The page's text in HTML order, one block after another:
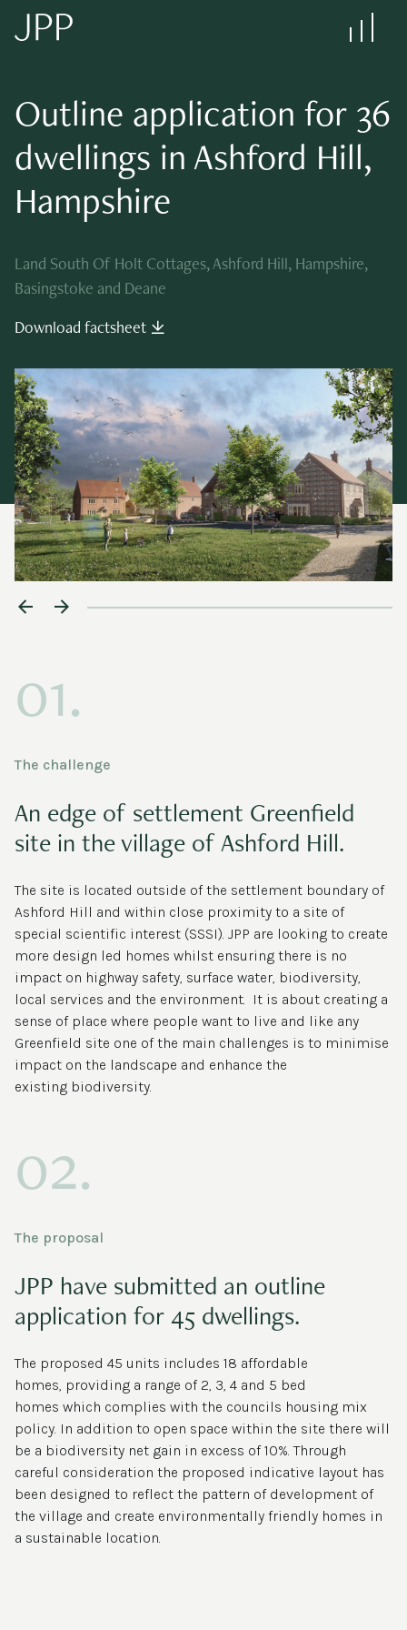
Outline application for 36
dwellings in Ashford Hill,
Hampshire
Land South Of Holt Cottages, Ashford Hill, Hampshire,
Basingstoke and Deane
Download factsheet
01.
The challenge
An edge of settlement Greenfield
site in the village of Ashford Hill.
The site is located outside of the settlement boundary of
Ashford Hill and within close proximity to a site of
special scientific interest (SSSI). JPP are looking to create
more design led homes whilst ensuring there is no
impact on highway safety, surface water, biodiversity,
local services and the environment. It is about creating a
sense of place where people want to live and like any
Greenfield site one of the main challenges is to minimise
impact on the landscape and enhance the
existing biodiversity.
02.
The proposal
JPP have submitted an outline
application for 45 dwellings.
The proposed 45 units includes 18 affordable
homes, providing a range of 2, 3, 4 and 5 bed
homes which complies with the councils housing mix
policy. In addition to open space within the site there will
be a biodiversity net gain in excess of 10%. Through
careful consideration the proposed indicative layout has
been designed to reflect the pattern of development of
the village and create environmentally friendly homes in
a sustainable location.